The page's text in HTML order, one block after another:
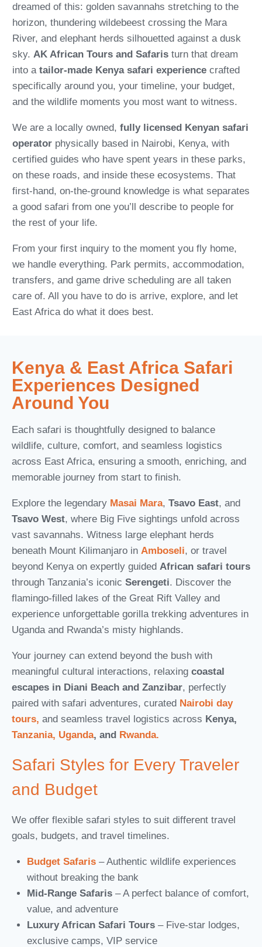
dreamed of this: golden savannahs stretching to the
horizon, thundering wildebeest crossing the Mara
River, and elephant herds silhouetted against a dusk
sky. AK African Tours and Safaristurn that dream
into a tailor-made Kenya safari experiencecrafted
specifically around you, your timeline, your budget,
and the wildlife moments you most want to witness.
We are a locally owned, fully licensed Kenyan safari
operatorphysically based in Nairobi, Kenya, with
certified guides who have spent years in these parks,
on these roads, and inside these ecosystems. That
first-hand, on-the-ground knowledge is what separates
a good safari from one you’ll describe to people for
the rest of your life.
From your first inquiry to the moment you fly home,
we handle everything. Park permits, accommodation,
transfers, and game drive scheduling are all taken
care of. All you have to do is arrive, explore, and let
East Africa do what it does best.
Kenya & East Africa Safari
Experiences Designed
Around You
Each safari is thoughtfully designed to balance
wildlife, culture, comfort, and seamless logistics
across East Africa, ensuring a smooth, enriching, and
memorable journey from start to finish.
Explore the legendary Masai Mara, Tsavo East, and
Tsavo West, where Big Five sightings unfold across
vast savannahs. Witness large elephant herds
beneath Mount Kilimanjaro in Amboseli, or travel
beyond Kenya on expertly guided African safari tours
through Tanzania’s iconic Serengeti. Discover the
flamingo-filled lakes of the Great Rift Valley and
experience unforgettable gorilla trekking adventures in
Uganda and Rwanda’s misty highlands.
Your journey can extend beyond the bush with
meaningful cultural interactions, relaxing coastal
escapes in Diani Beach and Zanzibar, perfectly
paired with safari adventures, curated Nairobi day
tours, and seamless travel logistics across Kenya,
Tanzania, Uganda, and Rwanda.
Safari Styles for Every Traveler
and Budget
We offer flexible safari styles to suit different travel
goals, budgets, and travel timelines.
Budget Safaris – Authentic wildlife experiences
without breaking the bank
Mid-Range Safaris – A perfect balance of comfort,
value, and adventure
Luxury African Safari Tours – Five-star lodges,
exclusive camps, VIP service